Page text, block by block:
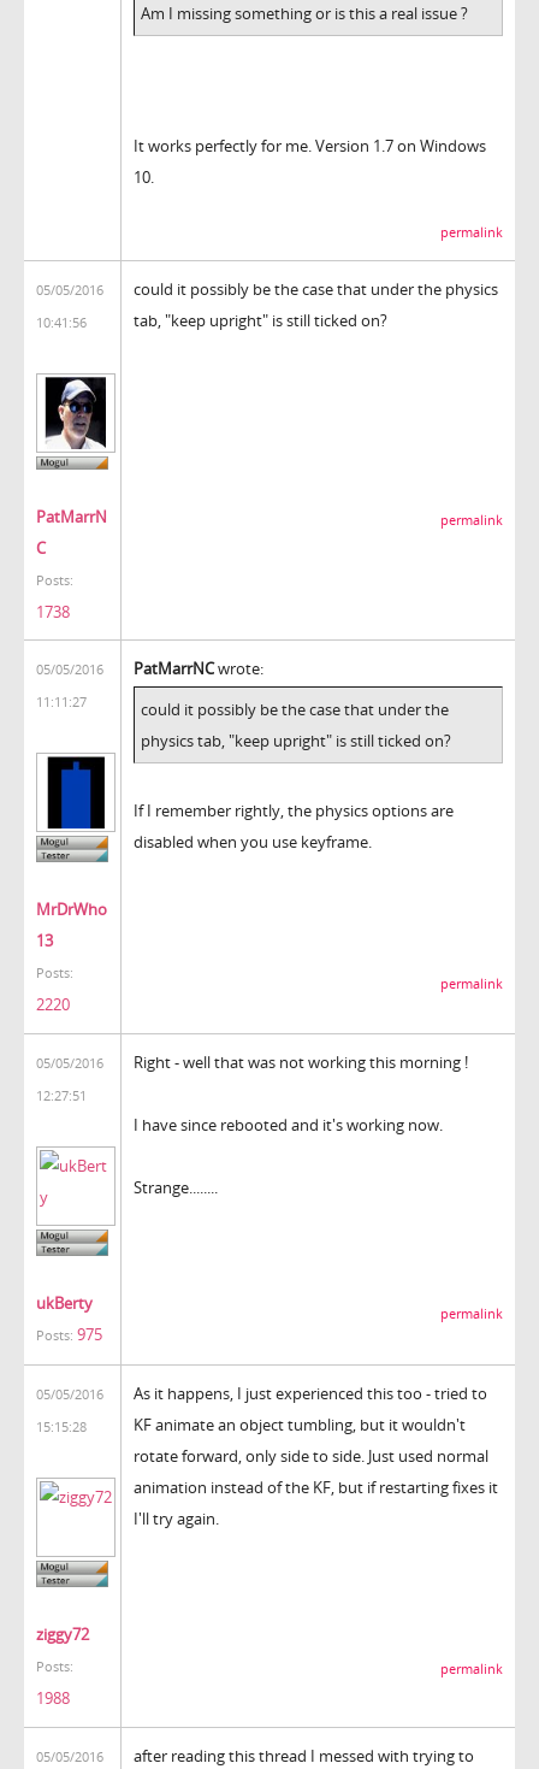
Am I missing something or is this a real issue ?
It works perfectly for me. Version 1.7 on Windows
10.
permalink
05/05/2016
10:41:56
PatMarrN
C
Posts:
1738
could it possibly be the case that under the physics
tab, "keep upright" is still ticked on?
permalink
05/05/2016
11:11:27
MrDrWho
13
Posts:
2220
PatMarrNCwrote:
could it possibly be the case that under the
physics tab, "keep upright" is still ticked on?
If I remember rightly, the physics options are
disabled when you use keyframe.
permalink
05/05/2016
12:27:51
ukBerty
Posts: 975
Right - well that was not working this morning !
I have since rebooted and it's working now.
Strange........
permalink
05/05/2016
15:15:28
ziggy72
Posts:
1988
As it happens, I just experienced this too - tried to
KF animate an object tumbling, but it wouldn't
rotate forward, only side to side. Just used normal
animation instead of the KF, but if restarting fixes it
I'll try again.
permalink
05/05/2016 after reading this thread I messed with trying to